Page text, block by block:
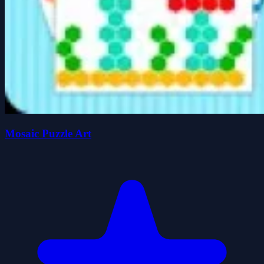
Mosaic Puzzle Art